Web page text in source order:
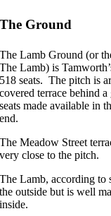
The Ground
The Lamb Ground (or
The Lamb) is
518 seats. The pitch is
covered terrace behind
seats made available in
end.
The Meadow Street
very close to the pitch.
The Lamb, according to
the outside but is well
inside.